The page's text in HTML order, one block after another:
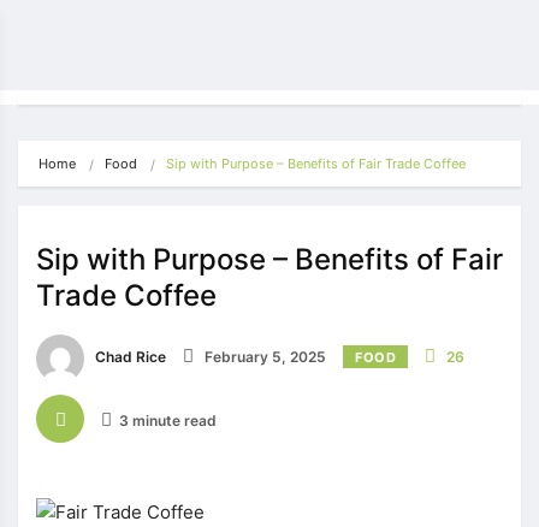
Home Food Sip with Purpose – Benefits of Fair Trade Coffee
Sip with Purpose – Benefits of Fair
Trade Coffee
Chad Rice February 5, 2025 FOOD 26
3 minute read